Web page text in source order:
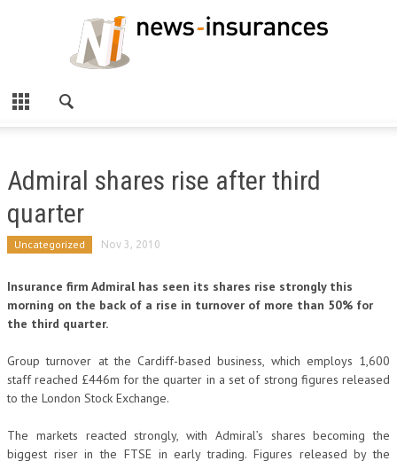
Admiral shares rise after third
quarter
Uncategorized Nov 3, 2010
Insurance firm Admiral has seen its shares rise strongly this
morning on the back of a rise in turnover of more than 50% for
the third quarter.
Group turnover at the Cardiff-based business, which employs 1,600
staff reached £446m for the quarter in a set of strong figures released
to the London Stock Exchange.
The markets reacted strongly, with Admiral’s shares becoming the
biggest riser in the FTSE in early trading. Figures released by the